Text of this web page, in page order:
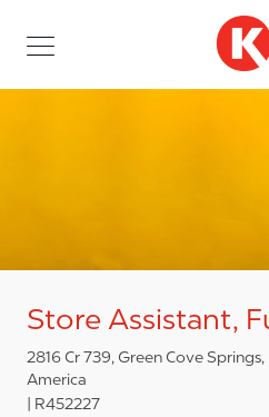
Store Assistant,
2816 Cr 739, Green Cove
America
R452227